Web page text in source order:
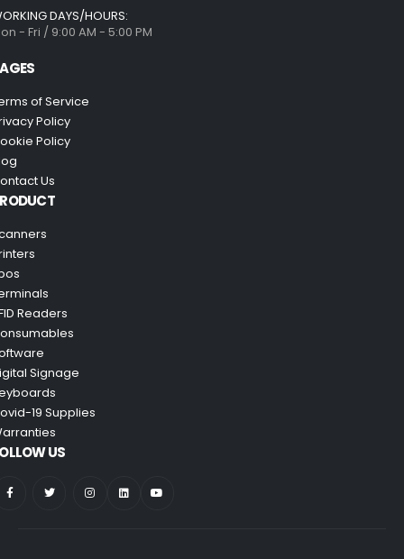
DAYS/HOURS:
- Fri / 9:00 AM - 5:00 PM
of Service
Policy
Policy
Us
Readers
Signage
19 Supplies
US